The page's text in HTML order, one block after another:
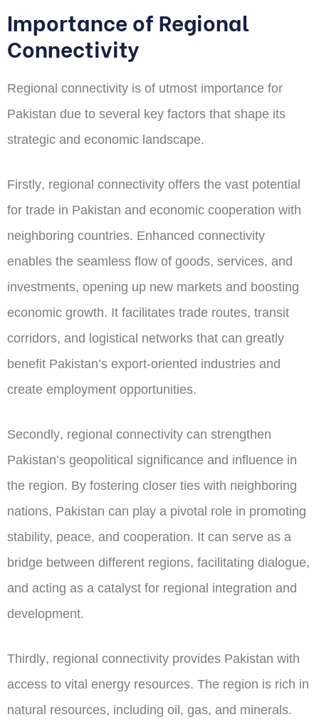
Importance of Regional
Connectivity
Regional connectivity is of utmost importance for
Pakistan due to several key factors that shape its
strategic and economic landscape.
Firstly, regional connectivity offers the vast potential
for trade in Pakistan and economic cooperation with
neighboring countries. Enhanced connectivity
enables the seamless flow of goods, services, and
investments, opening up new markets and boosting
economic growth. It facilitates trade routes, transit
corridors, and logistical networks that can greatly
benefit Pakistan’s export-oriented industries and
create employment opportunities.
Secondly, regional connectivity can strengthen
Pakistan’s geopolitical significance and influence in
the region. By fostering closer ties with neighboring
nations, Pakistan can play a pivotal role in promoting
stability, peace, and cooperation. It can serve as a
bridge between different regions, facilitating dialogue,
and acting as a catalyst for regional integration and
development.
Thirdly, regional connectivity provides Pakistan with
access to vital energy resources. The region is rich in
natural resources, including oil, gas, and minerals.